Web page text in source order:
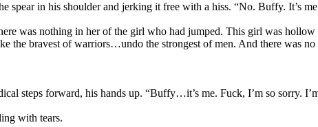
spear in his shoulder and jerking it free with a hiss. “No. Buffy. It’s
was nothing in her of the girl who had jumped. This girl was
the bravest of warriors…undo the strongest of men. And there was
steps forward, his hands up. “Buffy…it’s me. Fuck, I’m so sorry.
with tears.